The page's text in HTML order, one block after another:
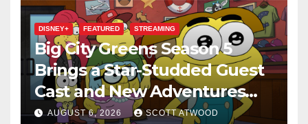
DISNEY+ FEATURED STREAMING
Big City Greens Season 5
Brings a Star-Studded Guest
Cast and New Adventures
This August
AUGUST 6, 2026 SCOTT ATWOOD